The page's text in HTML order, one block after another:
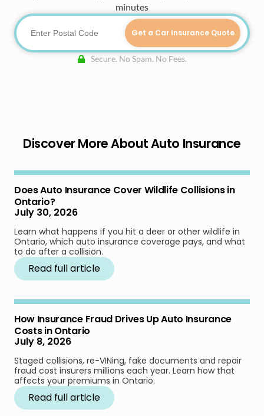
minutes
Get a Car Insurance Quote
Secure. No Spam. No Fees.
Discover More About Auto Insurance
Does Auto Insurance Cover Wildlife Collisions in
Ontario?
July 30, 2026
Learn what happens if you hit a deer or other wildlife in
Ontario, which auto insurance coverage pays, and what
to do after a collision.
Read full article
How Insurance Fraud Drives Up Auto Insurance
Costs in Ontario
July 8, 2026
Staged collisions, re-VINing, fake documents and repair
fraud cost insurers millions each year. Learn how that
affects your premiums in Ontario.
Read full article